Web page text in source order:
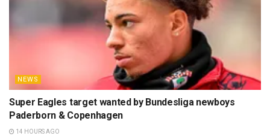
NEWS
Super Eagles target wanted by Bundesliga newboys
Paderborn & Copenhagen
14 HOURS AGO